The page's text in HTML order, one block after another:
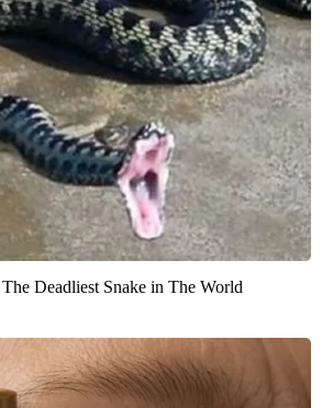
Deadliest Snake in The World